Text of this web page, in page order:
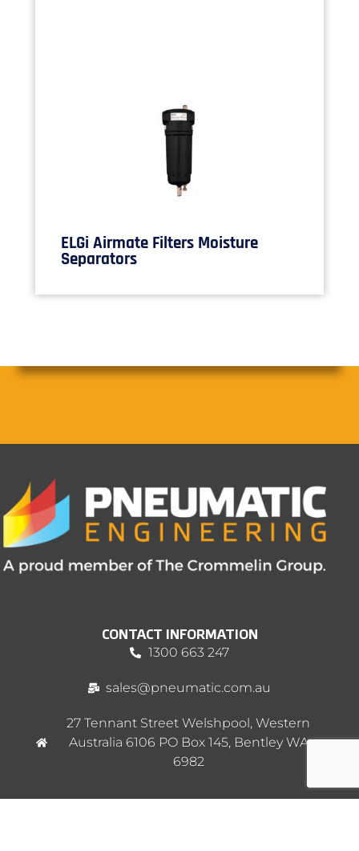
ELGi Airmate Filters Moisture
Separators
CONTACT INFORMATION
1300 663 247
sales@pneumatic.com.au
27 Tennant Street Welshpool, Western
Australia 6106 PO Box 145, Bentley WA
6982